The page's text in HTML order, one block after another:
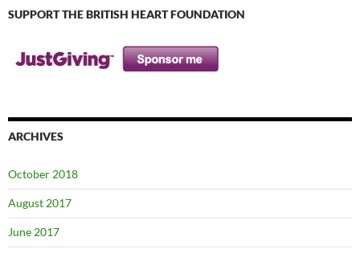
SUPPORT THE BRITISH HEART FOUNDATION
ARCHIVES
October 2018
August 2017
June 2017